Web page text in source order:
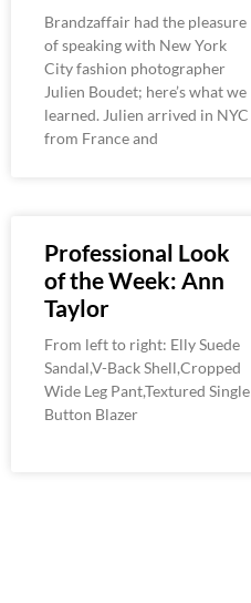
Brandzaffair had the pleasure
of speaking with New York
City fashion photographer
Julien Boudet; here’s what we
learned. Julien arrived in NYC
from France and
Professional Look
of the Week: Ann
Taylor
From left to right: Elly Suede
Sandal,V-Back Shell,Cropped
Wide Leg Pant,Textured Single
Button Blazer